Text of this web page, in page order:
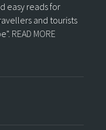
easy reads for
and tourists
READ MORE